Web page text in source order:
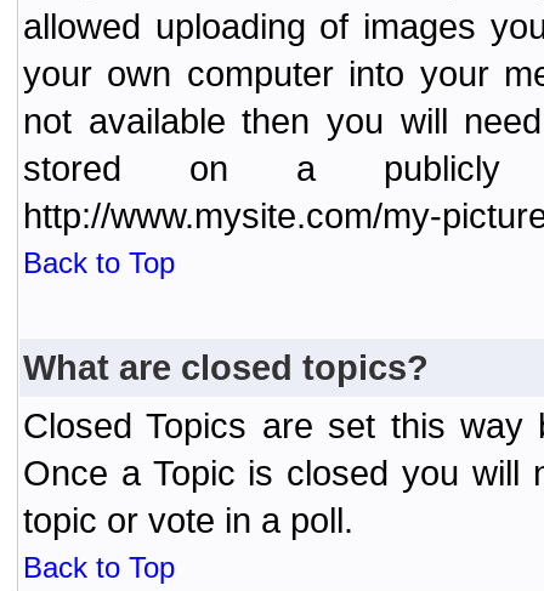
allowed uploading of images
your own computer into your
not available then you will
stored on a publicly
http://www.mysite.com/my-
Back to Top
What are closed topics?
Closed Topics are set this way
Once a Topic is closed you will
topic or vote in a poll.
Back to Top